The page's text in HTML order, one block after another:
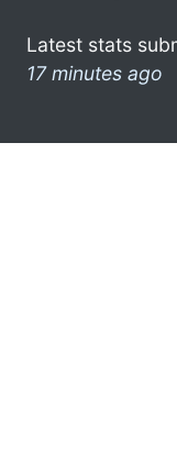
Latest stats
17 minutes ago